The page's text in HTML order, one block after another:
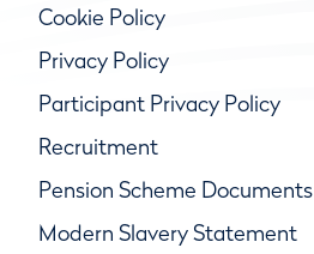
Cookie Policy
Privacy Policy
Participant Privacy Policy
Recruitment
Pension Scheme Documents
Modern Slavery Statement